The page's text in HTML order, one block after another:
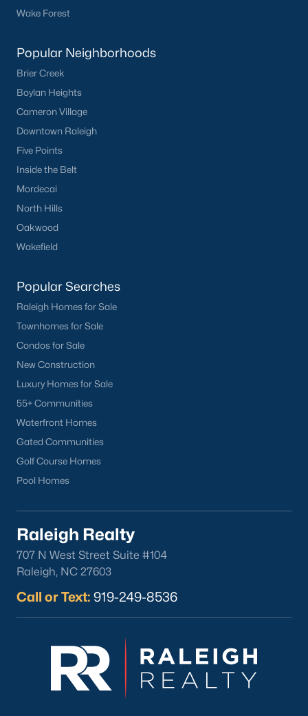
Wake Forest
Popular Neighborhoods
Brier Creek
Boylan Heights
Cameron Village
Downtown Raleigh
Five Points
Inside the Belt
Mordecai
North Hills
Oakwood
Wakefield
Popular Searches
Raleigh Homes for Sale
Townhomes for Sale
Condos for Sale
New Construction
Luxury Homes for Sale
55+ Communities
Waterfront Homes
Gated Communities
Golf Course Homes
Pool Homes
Raleigh Realty
707 N West Street Suite #104
Raleigh, NC 27603
Call or Text: 919-249-8536